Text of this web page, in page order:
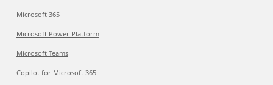
Microsoft 365
Microsoft Power Platform
Microsoft Teams
Copilot for Microsoft 365